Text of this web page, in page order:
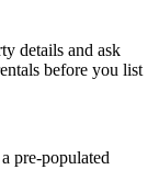
details and ask
before you list
pre-populated